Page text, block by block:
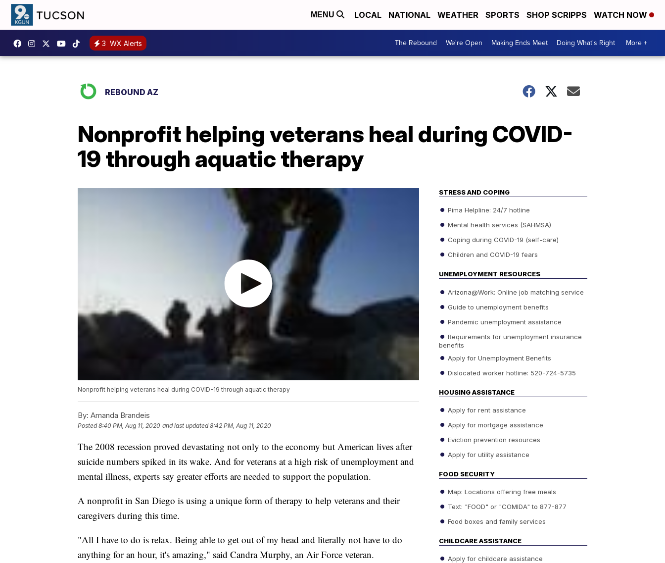
MENU LOCAL NATIONAL WEATHER SPORTS SHOP SCRIPPS WATCH NOW
3 WX Alerts The Rebound We're Open Making Ends Meet Doing What's Right More +
REBOUND AZ
Nonprofit helping veterans heal during COVID-
19 through aquatic therapy
Nonprofit helping veterans heal during COVID-19 through aquatic therapy
By: Amanda Brandeis
Posted8:40 PM, Aug 11, 2020 and last updated 8:42 PM, Aug 11, 2020
The 2008 recession proved devastating not only to the economy but American lives after
suicide numbers spiked in its wake. And for veterans at a high risk of unemployment and
mental illness, experts say greater efforts are needed to support the population.
A nonprofit in San Diego is using a unique form of therapy to help veterans and their
caregivers during this time.
"All I have to do is relax. Being able to get out of my head and literally not have to do
anything for an hour, it's amazing," said Candra Murphy, an Air Force veteran.
STRESS AND COPING
Pima Helpline: 24/7 hotline
Mental health services (SAHMSA)
Coping during COVID-19 (self-care)
Children and COVID-19 fears
UNEMPLOYMENT RESOURCES
Arizona@Work: Online job matching service
Guide to unemployment benefits
Pandemic unemployment assistance
Requirements for unemployment insurance
benefits
Apply for Unemployment Benefits
Dislocated worker hotline: 520-724-5735
HOUSING ASSISTANCE
Apply for rent assistance
Apply for mortgage assistance
Eviction prevention resources
Apply for utility assistance
FOOD SECURITY
Map: Locations offering free meals
Text: "FOOD" or "COMIDA" to 877-877
Food boxes and family services
CHILDCARE ASSISTANCE
Apply for childcare assistance